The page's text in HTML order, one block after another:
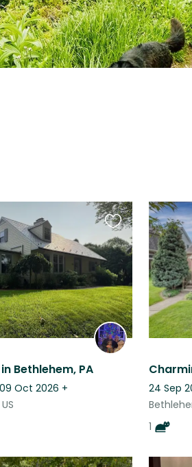
Bethlehem, PA
Oct 2026 +
Favourite
this
listing
24 Sep
1